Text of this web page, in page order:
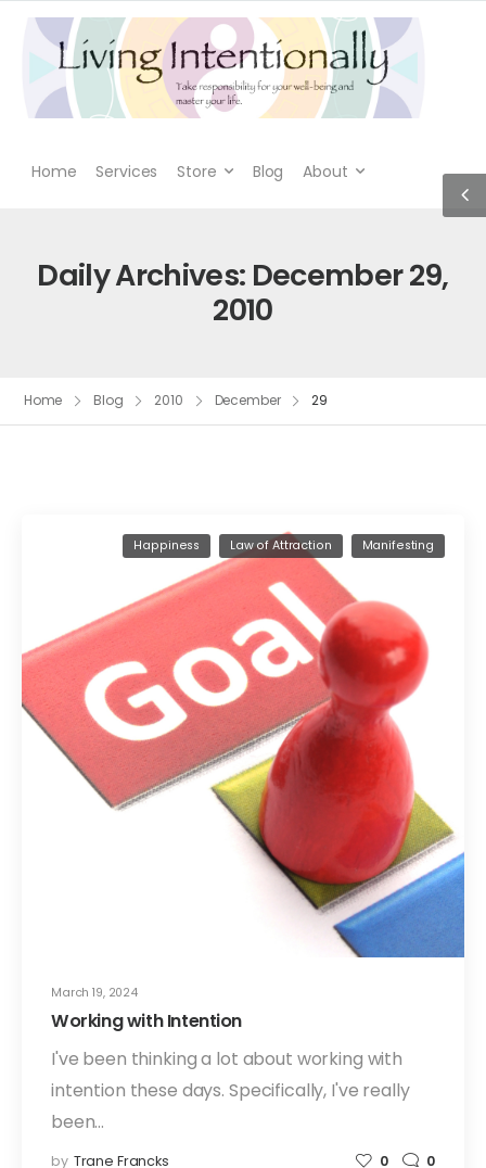
Home Services Store Blog About
Daily Archives: December 29,
2010
Home Blog 2010 December 29
March 19, 2024
Happiness Law of Attraction Manifesting
Working with Intention
I've been thinking a lot about working with
intention these days. Specifically, I've really
been…
by Trane Francks 0 0